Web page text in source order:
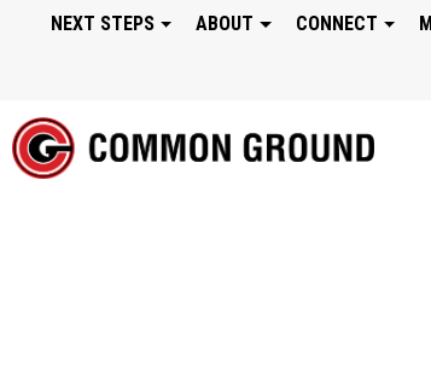
NEXT STEPS ABOUT CONNECT
WONDER: WE